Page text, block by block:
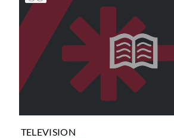
TELEVISION